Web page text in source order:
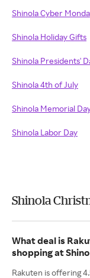
Shinola Cyber
Shinola Holiday Gifts
Shinola Presidents'
Shinola 4th of July
Shinola Memorial
Shinola Labor Day
Shinola
What deal is
shopping at
Rakuten is offering